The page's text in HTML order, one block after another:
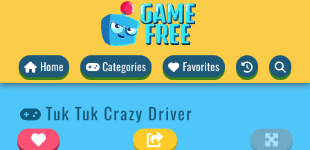
Home Categories Favorites
Tuk Tuk Crazy Driver